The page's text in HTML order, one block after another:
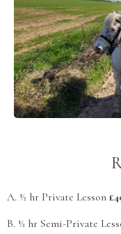
A. ½ hr Private Lesson
B. ½ hr Semi-Private